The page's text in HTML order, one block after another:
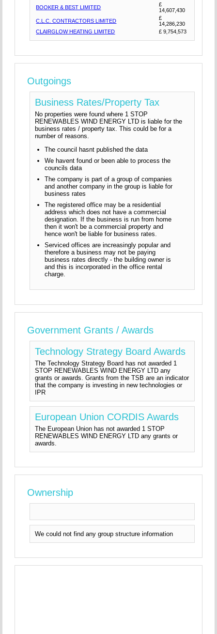
BOOKER & BEST LIMITED
£
14,607,430
C.L.C. CONTRACTORS LIMITED
£
14,286,230
CLAIRGLOW HEATING LIMITED
£ 9,754,573
Outgoings
Business Rates/Property Tax
No properties were found where 1 STOP
RENEWABLES WIND ENERGY LTD is liable for the
business rates / property tax. This could be for a
number of reasons.
The council hasnt published the data
We havent found or been able to process the
councils data
The company is part of a group of companies
and another company in the group is liable for
business rates
The registered office may be a residential
address which does not have a commercial
designation. If the business is run from home
then it won't be a commercial property and
hence won't be liable for business rates.
Serviced offices are increasingly popular and
therefore a business may not be paying
business rates directly - the building owner is
and this is incorporated in the office rental
charge.
Government Grants / Awards
Technology Strategy Board Awards
The Technology Strategy Board has not awarded 1
STOP RENEWABLES WIND ENERGY LTD any
grants or awards. Grants from the TSB are an indicator
that the company is investing in new technologies or
IPR
European Union CORDIS Awards
The European Union has not awarded 1 STOP
RENEWABLES WIND ENERGY LTD any grants or
awards.
Ownership
We could not find any group structure information